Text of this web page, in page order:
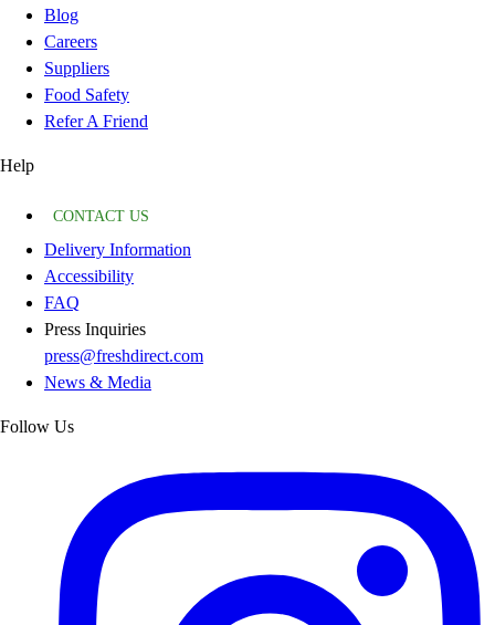
Blog
Careers
Suppliers
Food Safety
Refer A Friend
Help
CONTACT US
Delivery Information
Accessibility
FAQ
Press Inquiries
press@freshdirect.com
News & Media
Follow Us